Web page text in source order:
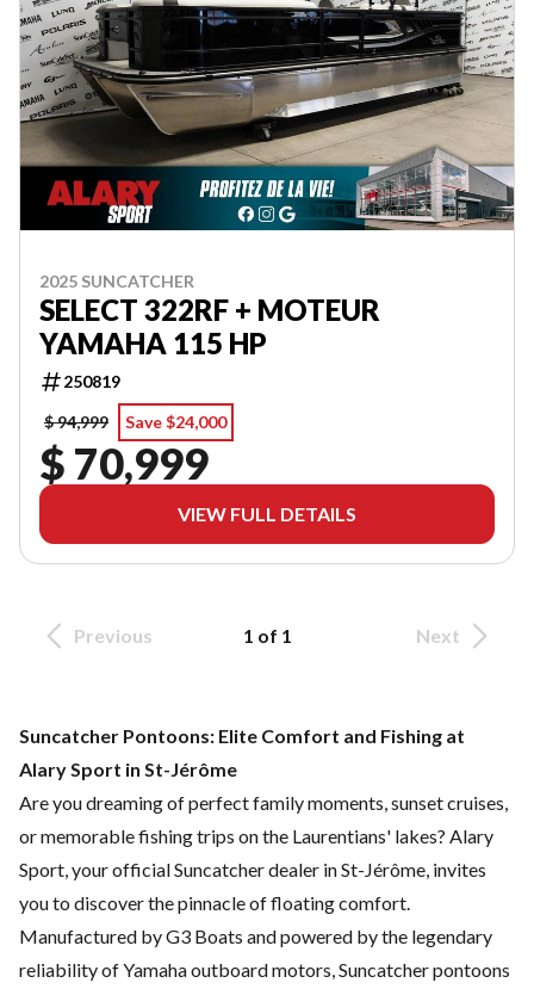
2025 SUNCATCHER
SELECT 322RF + MOTEUR
YAMAHA 115 HP
250819
$ 94,999
Save $24,000
$ 70,999
VIEW FULL DETAILS
Previous 1 of 1 Next
Suncatcher Pontoons: Elite Comfort and Fishing at
Alary Sport in St-Jérôme
Are you dreaming of perfect family moments, sunset cruises,
or memorable fishing trips on the Laurentians' lakes? Alary
Sport, your official Suncatcher dealer in St-Jérôme, invites
you to discover the pinnacle of floating comfort.
Manufactured by G3 Boats and powered by the legendary
reliability of Yamaha outboard motors, Suncatcher pontoons